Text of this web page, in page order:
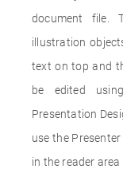
document file.
illustration
text on top and
be edited
Presentation
use the
in the reader area